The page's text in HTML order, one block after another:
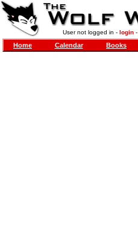
User not logged in - login-
Home Calendar Books